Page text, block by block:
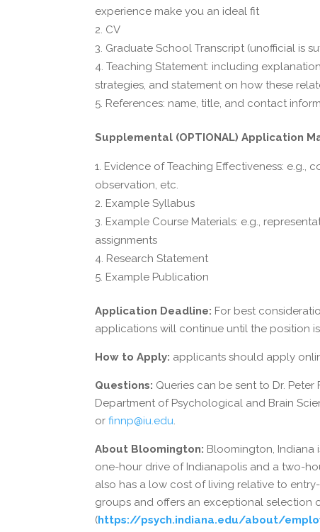
experience make you an ideal fit
CV
Graduate School Transcript (unofficial is
Teaching Statement: including
strategies, and statement on how these
References: name, title, and contact
Supplemental (OPTIONAL) Application
Evidence of Teaching Effectiveness: e.g.,
observation, etc.
Example Syllabus
Example Course Materials: e.g.,
assignments
Research Statement
Example Publication
Application Deadline: For best
applications will continue until the position
How to Apply: applicants should apply
Questions: Queries can be sent to Dr. Peter
Department of Psychological and Brain
orfinnp@iu.edu.
About Bloomington: Bloomington, Indiana
one-hour drive of Indianapolis and a two-
also has a low cost of living relative to
groups and offers an exceptional selection
(https://psych.indiana.edu/about/